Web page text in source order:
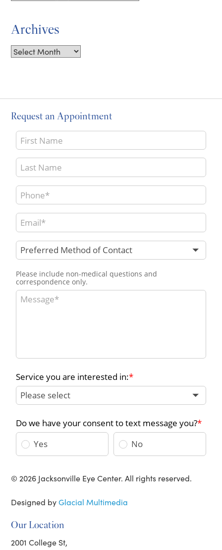
Archives
Archives
Request an Appointment
© 2026 Jacksonville Eye Center. All rights reserved.
Designed byGlacial Multimedia
Our Location
2001 College St,